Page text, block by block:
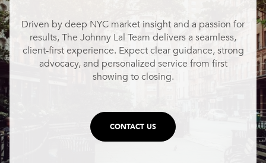
Driven by deep NYC market insight and a passion for
results, The Johnny Lal Team delivers a seamless,
client-first experience. Expect clear guidance, strong
advocacy, and personalized service from first
showing to closing.
CONTACT US